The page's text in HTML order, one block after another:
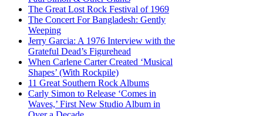
The Great Lost Rock Festival of 1969
The Concert For Bangladesh: Gently
Weeping
Jerry Garcia: A 1976 Interview with the
Grateful Dead’s Figurehead
When Carlene Carter Created ‘Musical
Shapes’ (With Rockpile)
11 Great Southern Rock Albums
Carly Simon to Release ‘Comes in
Waves,’ First New Studio Album in